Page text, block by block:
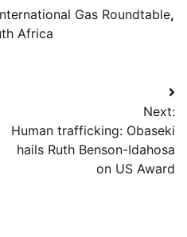
Gas Roundtable,
Africa
Next:
Human trafficking: Obaseki
hails Ruth Benson-Idahosa
on US Award